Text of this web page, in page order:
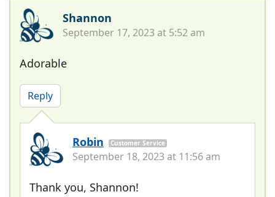
Shannon
September 17, 2023 at 5:52 am
Adorable
Reply
Robin Customer Service
September 18, 2023 at 11:56 am
Thank you, Shannon!